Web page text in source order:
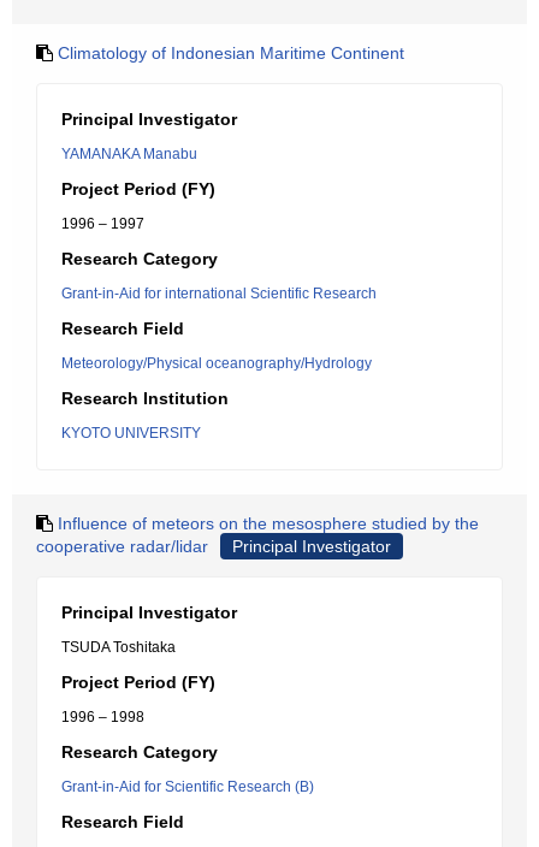
Climatology of Indonesian Maritime Continent
Principal Investigator
YAMANAKA Manabu
Project Period (FY)
1996 – 1997
Research Category
Grant-in-Aid for international Scientific Research
Research Field
Meteorology/Physical oceanography/Hydrology
Research Institution
KYOTO UNIVERSITY
Influence of meteors on the mesosphere studied by the
cooperative radar/lidar
Principal Investigator
Principal Investigator
TSUDA Toshitaka
Project Period (FY)
1996 – 1998
Research Category
Grant-in-Aid for Scientific Research (B)
Research Field